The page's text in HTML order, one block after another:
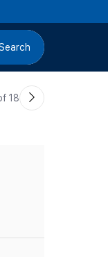
버
18
다